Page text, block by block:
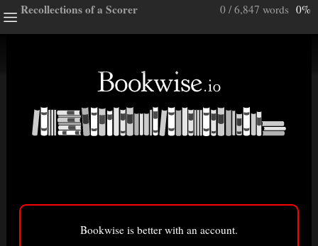
Recollections of a Scorer 0 / 6,847 words0%
Bookwise is better with an account.
a note.